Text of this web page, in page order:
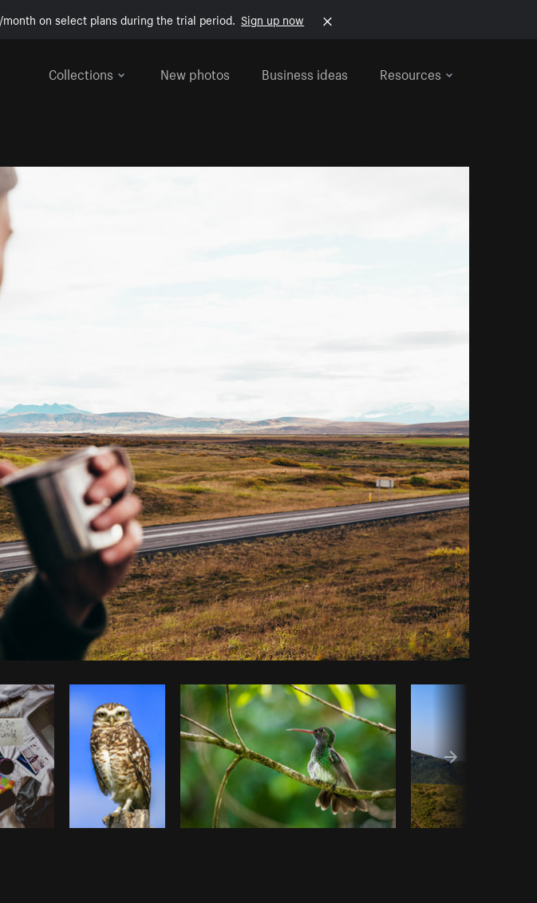
on select plans during the trial period. Sign up now
Collections
New photos Business ideas Resources
byBrodie Burst Copy code